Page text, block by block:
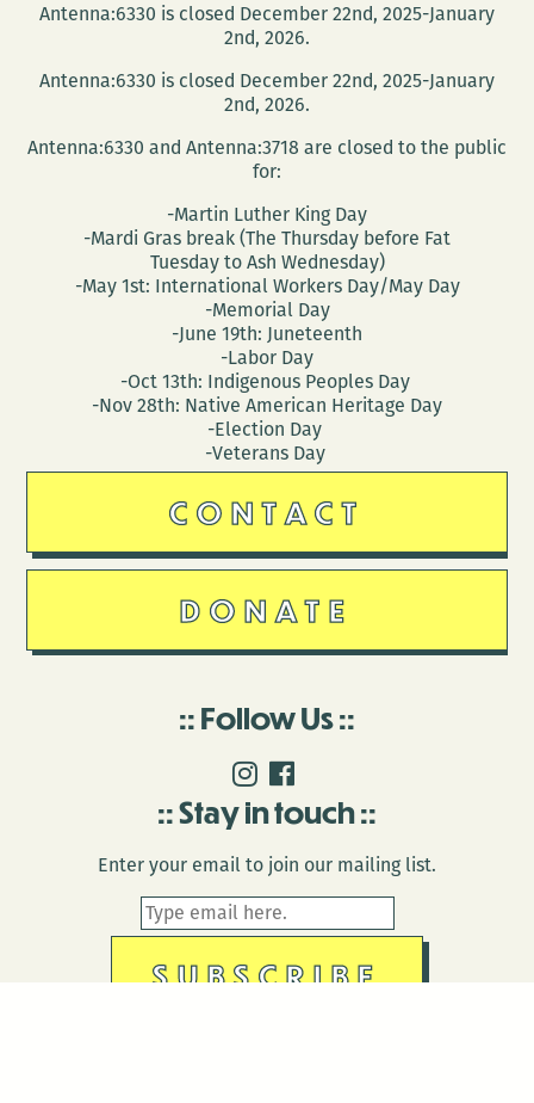
Antenna:6330 is closed December 22nd, 2025-January
2nd, 2026.
Antenna:6330 is closed December 22nd, 2025-January
2nd, 2026.
Antenna:6330 and Antenna:3718 are closed to the public
for:
-Martin Luther King Day
-Mardi Gras break (The Thursday before Fat
Tuesday to Ash Wednesday)
-May 1st: International Workers Day/May Day
-Memorial Day
-June 19th: Juneteenth
-Labor Day
-Oct 13th: Indigenous Peoples Day
-Nov 28th: Native American Heritage Day
-Election Day
-Veterans Day
CONTACT
DONATE
Follow Us
Stay in touch
Enter your email to join our mailing list.